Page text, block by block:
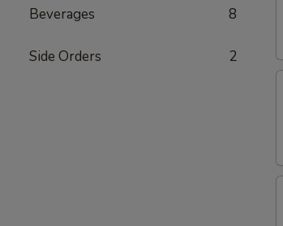
Beverages 8
Side Orders 2